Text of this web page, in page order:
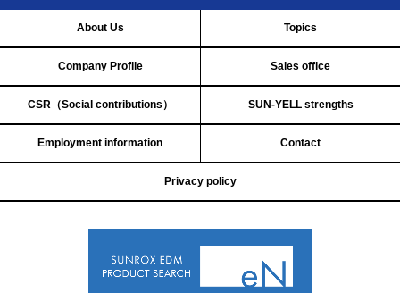
About Us Topics
Company Profile Sales office
CSR（Social contributions） SUN-YELL strengths
Employment information Contact
Privacy policy